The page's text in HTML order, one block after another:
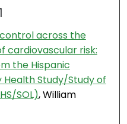
across the
cardiovascular risk:
the Hispanic
Study/Study of
SOL), William